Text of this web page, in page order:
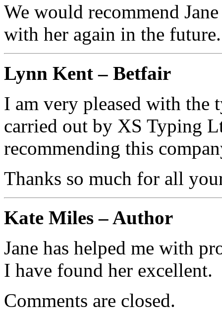
We would recommend
with her again in the future.
Lynn Kent – Betfair
I am very pleased with the
carried out by XS Typing
recommending this
Thanks so much for all
Kate Miles – Author
Jane has helped me with
I have found her excellent.
Comments are closed.